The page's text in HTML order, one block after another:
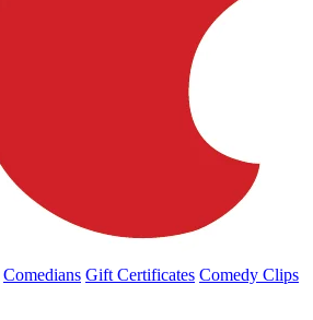
Comedians Gift Certificates Comedy Clips